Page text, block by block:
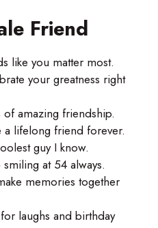
Friend
like you matter most.
your greatness right
amazing friendship.
a lifelong friend forever.
guy I know.
at 54 always.
memories together
laughs and birthday